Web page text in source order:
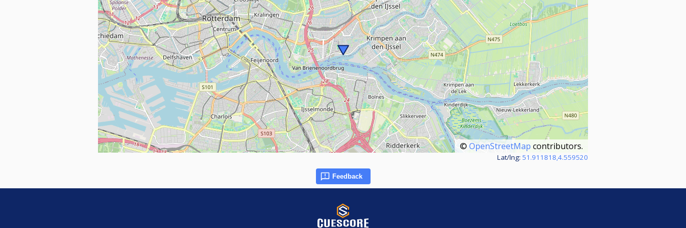
© OpenStreetMap contributors.
Lat/lng: 51.911818,4.559520
Feedback